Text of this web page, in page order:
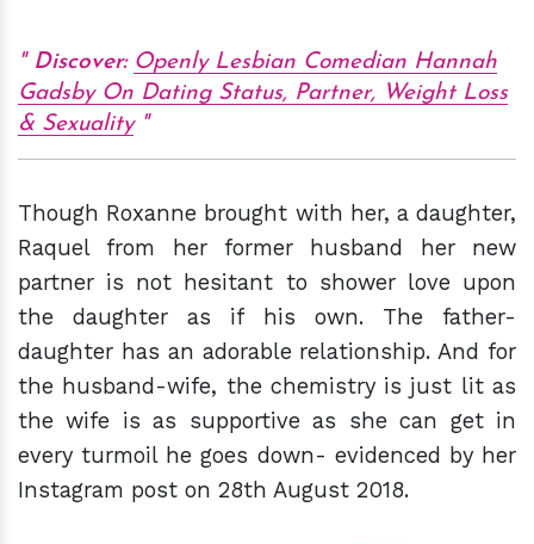
Discover: Openly Lesbian Comedian Hannah
Gadsby On Dating Status, Partner, Weight Loss
& Sexuality
Though Roxanne brought with her, a daughter,
Raquel from her former husband her new
partner is not hesitant to shower love upon
the daughter as if his own. The father-
daughter has an adorable relationship. And for
the husband-wife, the chemistry is just lit as
the wife is as supportive as she can get in
every turmoil he goes down- evidenced by her
Instagram post on 28th August 2018.